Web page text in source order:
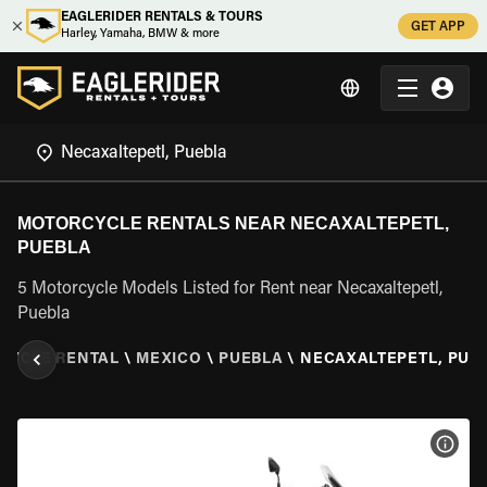
EAGLERIDER RENTALS & TOURS
Harley, Yamaha, BMW & more
GET APP
MOTORCYCLE RENTALS NEAR NECAXALTEPETL,
PUEBLA
5 Motorcycle Models Listed for Rent near Necaxaltepetl,
Puebla
RENTAL \ MEXICO \ PUEBLA \ NECAXALTEPETL,